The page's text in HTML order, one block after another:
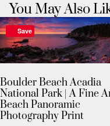
You May Also
Save
Boulder Beach Acadia
National Park | A Fine
Beach Panoramic
Photography Print